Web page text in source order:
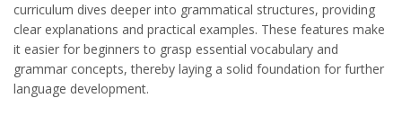
curriculum dives deeper into grammatical structures, providing
clear explanations and practical examples. These features make
it easier for beginners to grasp essential vocabulary and
grammar concepts, thereby laying a solid foundation for further
language development.